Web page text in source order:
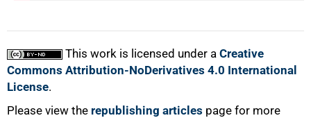
This work is licensed under a Creative
Commons Attribution-NoDerivatives 4.0 International
License.
Please view the republishing articles page for more